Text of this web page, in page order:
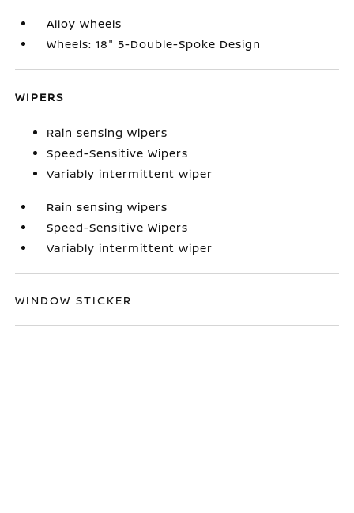
Alloy wheels
Wheels: 18" 5-Double-Spoke Design
WIPERS
Rain sensing wipers
Speed-Sensitive Wipers
Variably intermittent wiper
Rain sensing wipers
Speed-Sensitive Wipers
Variably intermittent wiper
WINDOW STICKER